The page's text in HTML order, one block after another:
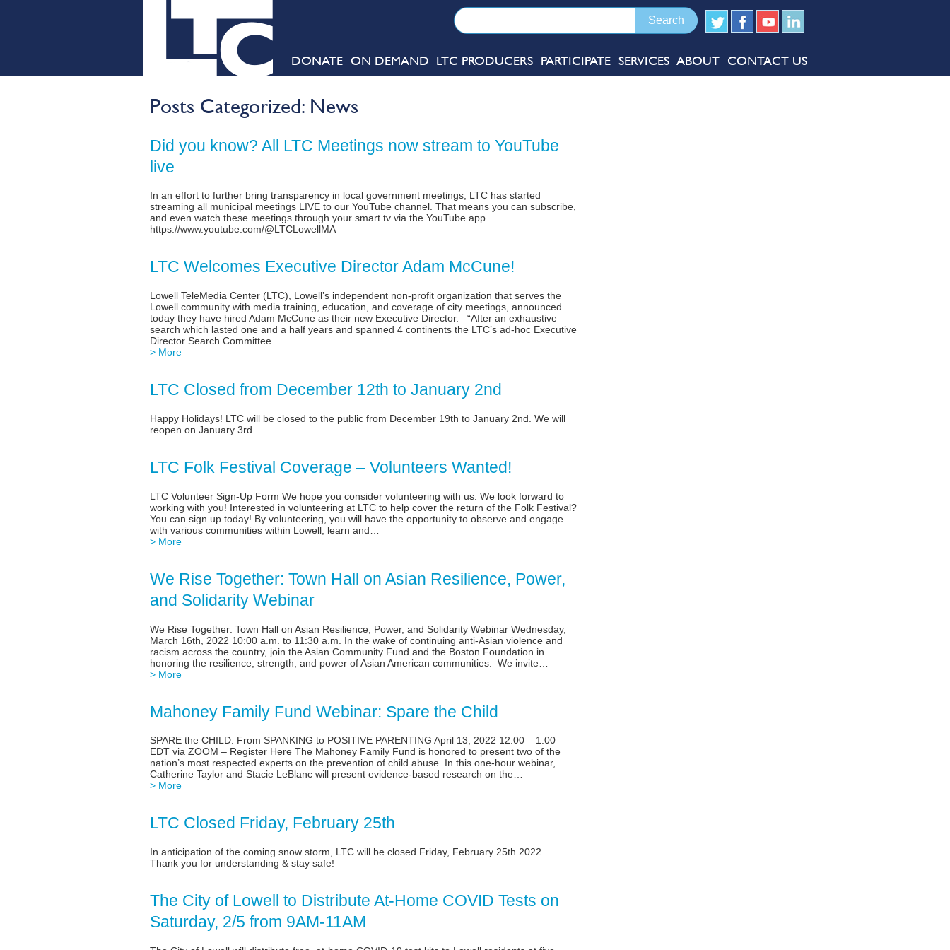
DONATE ON DEMAND LTC PRODUCERS PARTICIPATE SERVICES ABOUT CONTACT US
Posts Categorized: News
Did you know? All LTC Meetings now stream to YouTube
live
In an effort to further bring transparency in local government meetings, LTC has started
streaming all municipal meetings LIVE to our YouTube channel. That means you can subscribe,
and even watch these meetings through your smart tv via the YouTube app.
https://www.youtube.com/@LTCLowellMA
LTC Welcomes Executive Director Adam McCune!
Lowell TeleMedia Center (LTC), Lowell’s independent non-profit organization that serves the
Lowell community with media training, education, and coverage of city meetings, announced
today they have hired Adam McCune as their new Executive Director. “After an exhaustive
search which lasted one and a half years and spanned 4 continents the LTC’s ad-hoc Executive
Director Search Committee…
> More
LTC Closed from December 12th to January 2nd
Happy Holidays! LTC will be closed to the public from December 19th to January 2nd. We will
reopen on January 3rd.
LTC Folk Festival Coverage – Volunteers Wanted!
LTC Volunteer Sign-Up Form We hope you consider volunteering with us. We look forward to
working with you! Interested in volunteering at LTC to help cover the return of the Folk Festival?
You can sign up today! By volunteering, you will have the opportunity to observe and engage
with various communities within Lowell, learn and…
> More
We Rise Together: Town Hall on Asian Resilience, Power,
and Solidarity Webinar
We Rise Together: Town Hall on Asian Resilience, Power, and Solidarity Webinar Wednesday,
March 16th, 2022 10:00 a.m. to 11:30 a.m. In the wake of continuing anti-Asian violence and
racism across the country, join the Asian Community Fund and the Boston Foundation in
honoring the resilience, strength, and power of Asian American communities. We invite…
> More
Mahoney Family Fund Webinar: Spare the Child
SPARE the CHILD: From SPANKING to POSITIVE PARENTING April 13, 2022 12:00 – 1:00
EDT via ZOOM – Register Here The Mahoney Family Fund is honored to present two of the
nation’s most respected experts on the prevention of child abuse. In this one-hour webinar,
Catherine Taylor and Stacie LeBlanc will present evidence-based research on the…
> More
LTC Closed Friday, February 25th
In anticipation of the coming snow storm, LTC will be closed Friday, February 25th 2022.
Thank you for understanding & stay safe!
The City of Lowell to Distribute At-Home COVID Tests on
Saturday, 2/5 from 9AM-11AM